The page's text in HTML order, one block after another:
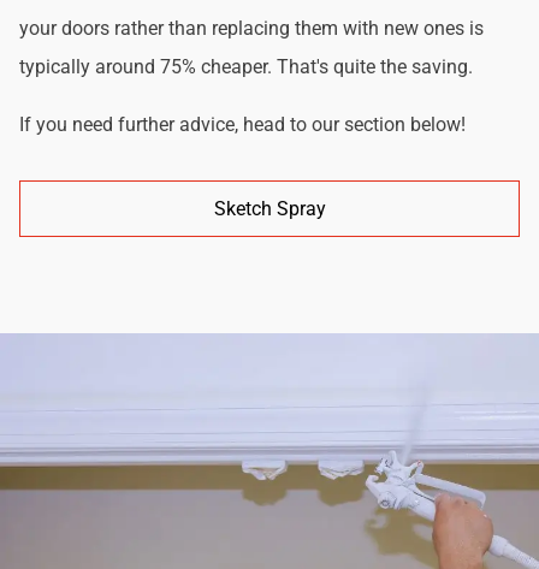
your doors rather than replacing them with new ones is
typically around 75% cheaper. That's quite the saving.
If you need further advice, head to our section below!
Sketch Spray